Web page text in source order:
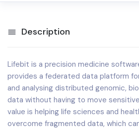
Description
Lifebit is a precision medicine
provides a federated data platform
and analysing distributed genomic,
data without having to move
value is helping life sciences and
overcome fragmented data, which